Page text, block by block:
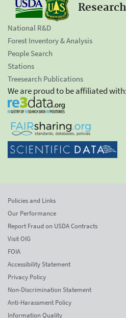
National R&D
Forest Inventory & Analysis
People Search
Stations
Treesearch Publications
We are proud to be affiliated with:
Policies and Links
Our Performance
Report Fraud on USDA Contracts
Visit OIG
FOIA
Accessibility Statement
Privacy Policy
Non-Discrimination Statement
Anti-Harassment Policy
Information Quality